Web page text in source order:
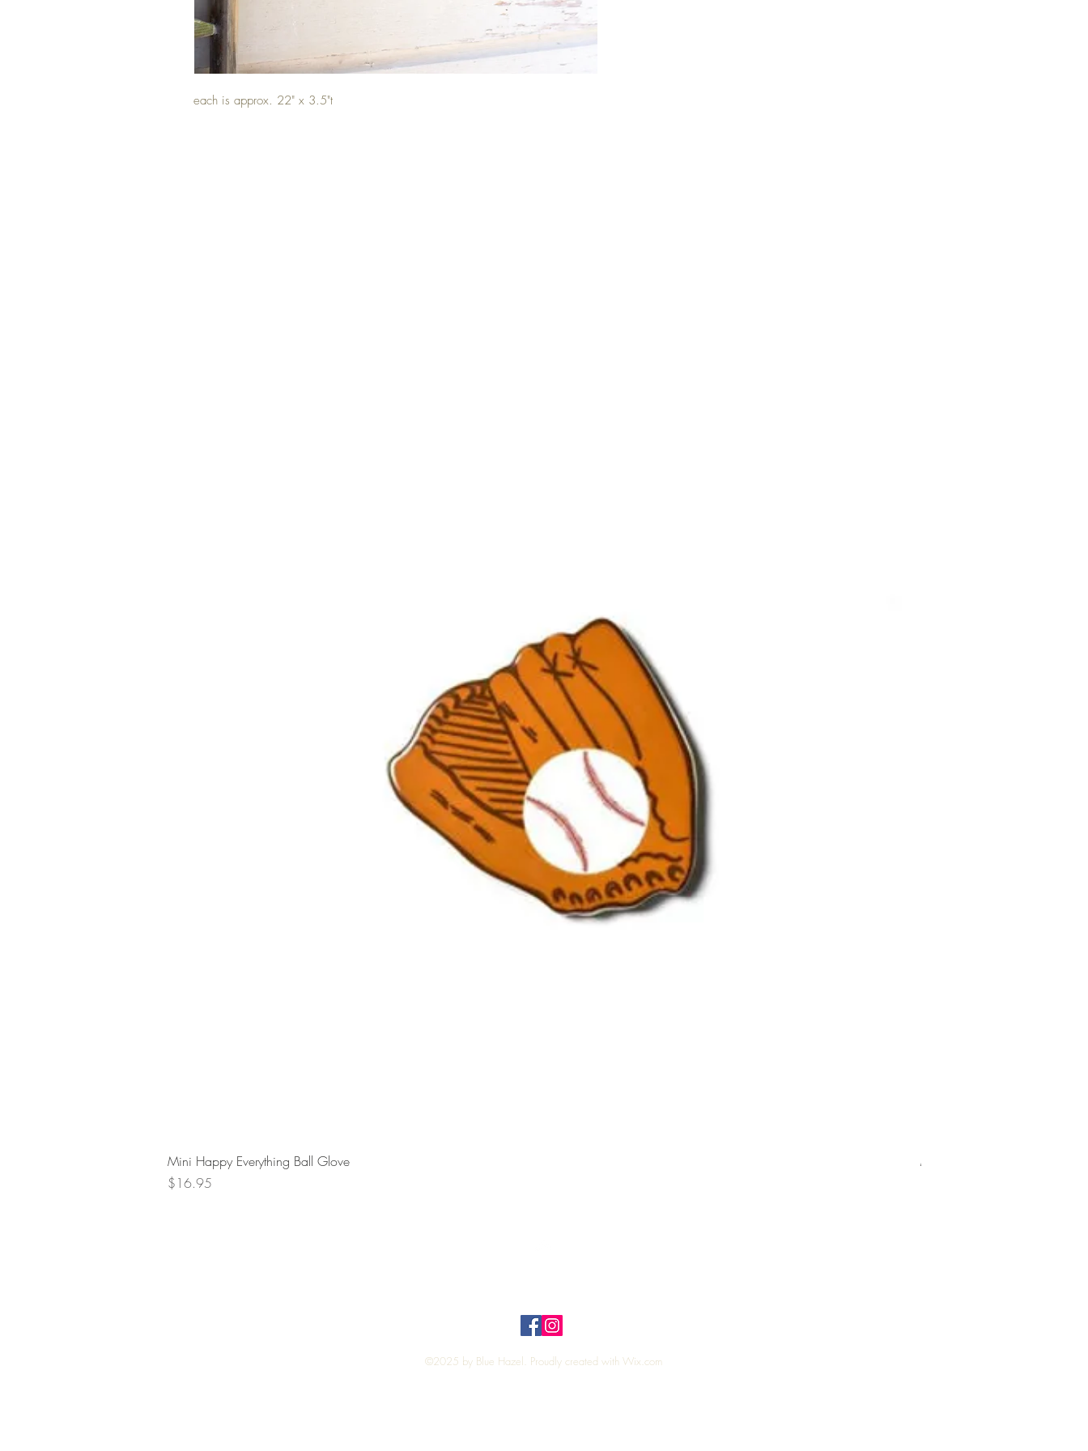
each is approx. 22" x 3.5"t
Mini Happy Everything Ball Glove
Price
$16.95
MINI BABY BLOCKS
©2025 by Blue Hazel. Proudly created with Wix.com